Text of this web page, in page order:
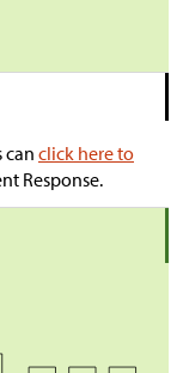
can click here to
Response.